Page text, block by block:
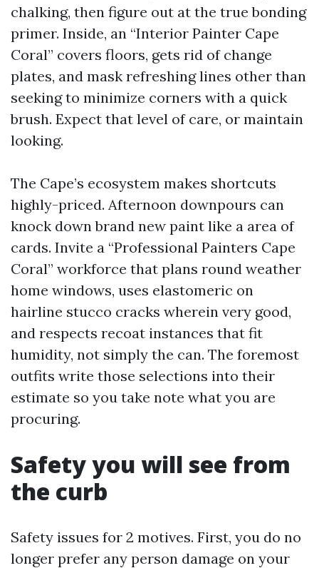
chalking, then figure out at the true bonding
primer. Inside, an “Interior Painter Cape
Coral” covers floors, gets rid of change
plates, and mask refreshing lines other than
seeking to minimize corners with a quick
brush. Expect that level of care, or maintain
looking.
The Cape’s ecosystem makes shortcuts
highly-priced. Afternoon downpours can
knock down brand new paint like a area of
cards. Invite a “Professional Painters Cape
Coral” workforce that plans round weather
home windows, uses elastomeric on
hairline stucco cracks wherein very good,
and respects recoat instances that fit
humidity, not simply the can. The foremost
outfits write those selections into their
estimate so you take note what you are
procuring.
Safety you will see from
the curb
Safety issues for 2 motives. First, you do no
longer prefer any person damage on your